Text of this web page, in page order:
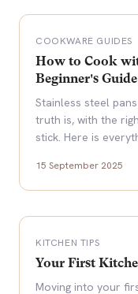
COOKWARE GUIDES
How to Cook
Beginner's Guide
Stainless steel
truth is, with the
stick. Here is
15 September 2025
KITCHEN TIPS
Your First
Moving into your